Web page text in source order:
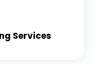
Services